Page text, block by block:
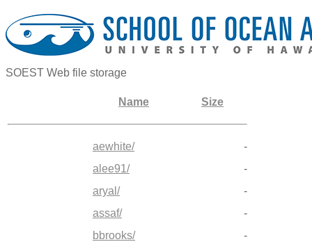
SOEST Web file storage
Name Size
aewhite/
-
alee91/
-
aryal/
-
assaf/
-
bbrooks/
-